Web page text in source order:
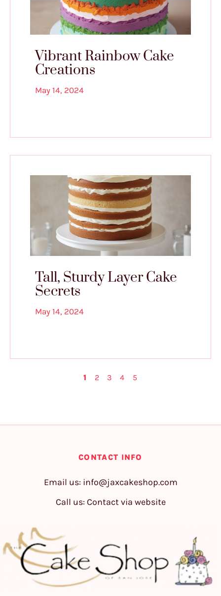
Vibrant Rainbow Cake
Creations
May 14, 2024
Tall, Sturdy Layer Cake
Secrets
May 14, 2024
1 2 3 4 5
CONTACT INFO
Email us: info@jaxcakeshop.com
Call us: Contact via website